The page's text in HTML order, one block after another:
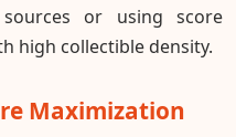
or using score
high collectible density.
Maximization